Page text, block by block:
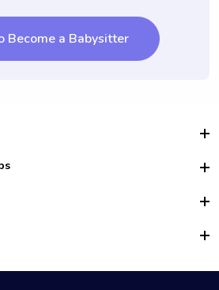
Become a Babysitter